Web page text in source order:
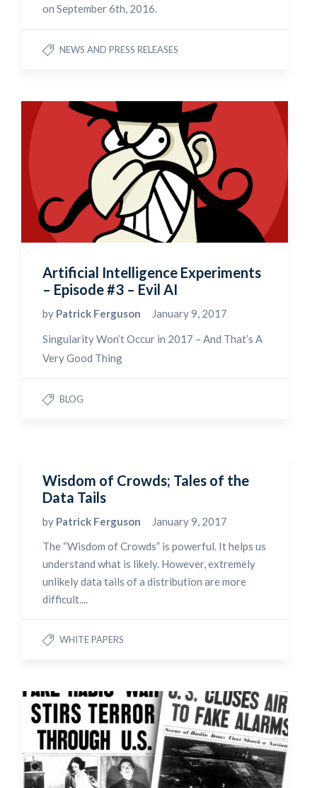
on September 6th, 2016.
NEWS AND PRESS RELEASES
Artificial Intelligence Experiments
– Episode #3 – Evil AI
by Patrick Ferguson
January 9, 2017
Singularity Won’t Occur in 2017 – And That’s A
Very Good Thing
BLOG
Wisdom of Crowds; Tales of the
Data Tails
by Patrick Ferguson
January 9, 2017
The “Wisdom of Crowds” is powerful. It helps us
understand what is likely. However, extremely
unlikely data tails of a distribution are more
difficult....
WHITE PAPERS